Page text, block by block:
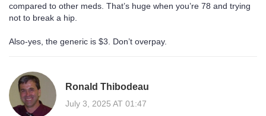
compared to other meds. That’s huge when you’re 78 and trying
not to break a hip.
Also-yes, the generic is $3. Don’t overpay.
Ronald Thibodeau
July 3, 2025 AT 01:47